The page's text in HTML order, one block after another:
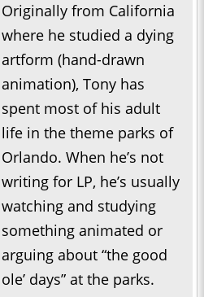
Originally from California
where he studied a dying
artform (hand-drawn
animation), Tony has
spent most of his adult
life in the theme parks of
Orlando. When he’s not
writing for LP, he’s usually
watching and studying
something animated or
arguing about “the good
ole’ days” at the parks.